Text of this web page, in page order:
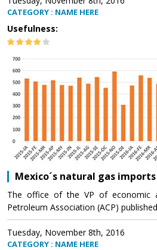
CATEGORY : NAME HERE
Usefulness:
Mexico´s natural gas imports
The office of the VP of economic
Petroleum Association (ACP)
Tuesday, November 8th, 2016
CATEGORY : NAME HERE